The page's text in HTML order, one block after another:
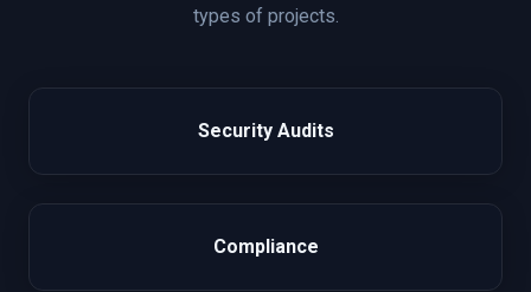
types of projects.
Security Audits
Compliance